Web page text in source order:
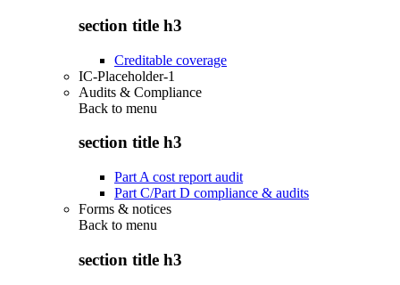
section title h3
Creditable coverage
IC-Placeholder-1
Audits & Compliance
Back to menu
section title h3
Part A cost report audit
Part C/Part D compliance & audits
Forms & notices
Back to menu
section title h3